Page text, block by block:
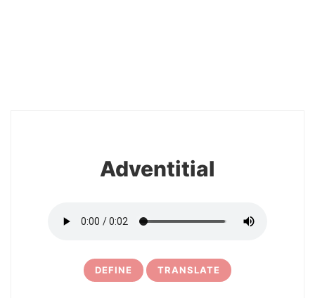
Adventitial
DEFINE TRANSLATE